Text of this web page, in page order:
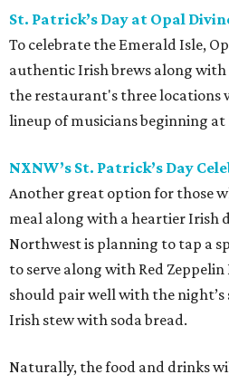
St. Patrick’s Day at Opal
To celebrate the Emerald Isle,
authentic Irish brews along
the restaurant's three locations
lineup of musicians beginning at
NXNW’s St. Patrick’s Day
Another great option for those
meal along with a heartier Irish
Northwest is planning to tap a
to serve along with Red Zeppelin
should pair well with the night’s
Irish stew with soda bread.
Naturally, the food and drinks